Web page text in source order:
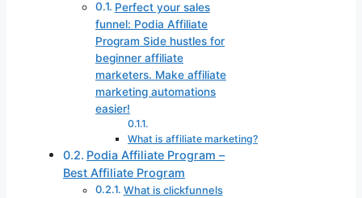
Perfect your sales
funnel: Podia Affiliate
Program Side hustles for
beginner affiliate
marketers. Make affiliate
marketing automations
easier!
What is affiliate marketing?
Podia Affiliate Program –
Best Affiliate Program
What is clickfunnels